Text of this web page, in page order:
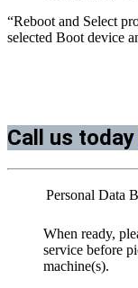
“Reboot and Select
selected Boot device
Call us today
Personal Data
When ready,
service before
machine(s).